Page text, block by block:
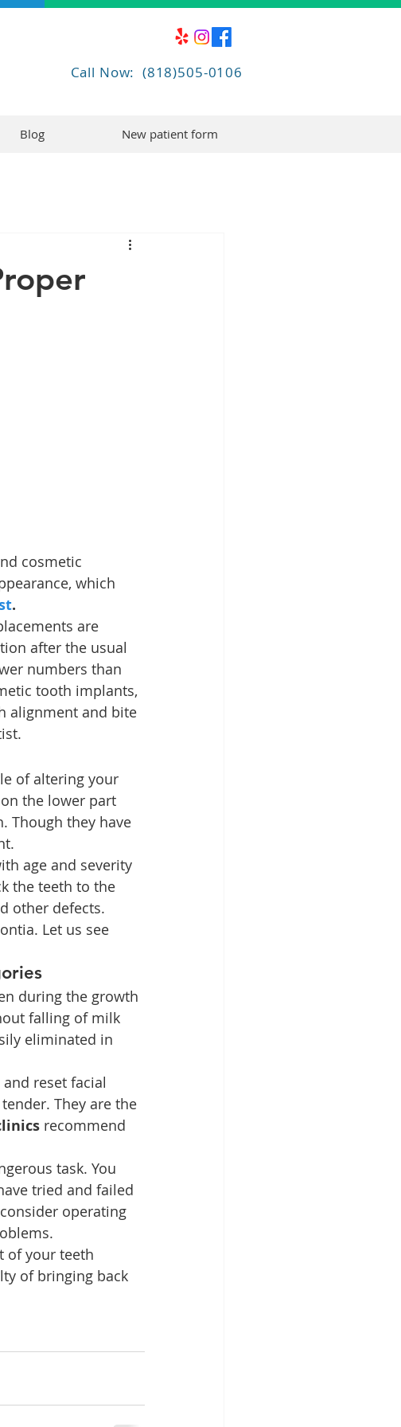
Call Now: (818)505-0106
Blog New patient form
cosmetic
which
.
are
after the usual
numbers than
tooth implants,
alignment and bite
of altering your
the lower part
Though they have
age and severity
the teeth to the
other defects.
Let us see
during the growth
falling of milk
eliminated in
reset facial
They are the
recommend
task. You
tried and failed
operating
of your teeth
of bringing back